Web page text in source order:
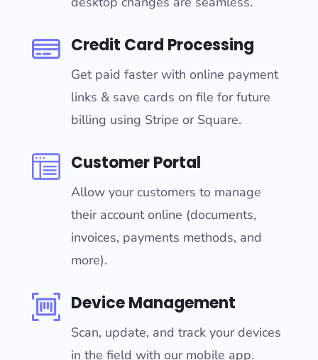
Credit Card Processing
Get paid faster with online payment
links & save cards on file for future
billing using Stripe or Square.
Customer Portal
Allow your customers to manage
their account online (documents,
invoices, payments methods, and
more).
Device Management
Scan, update, and track your devices
in the field with our mobile app.